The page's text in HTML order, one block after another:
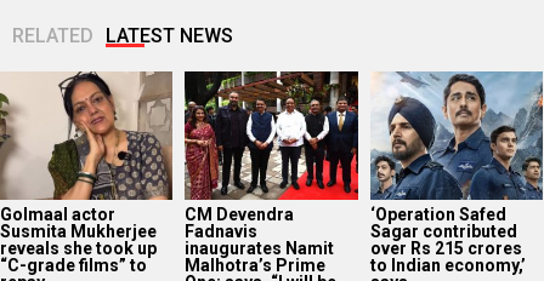
RELATED LATEST NEWS
Golmaal actor
Susmita Mukherjee
reveals she took up
“C-grade films” to
CM Devendra
Fadnavis
inaugurates Namit
Malhotra’s Prime
‘Operation Safed
Sagar contributed
over Rs 215 crores
to Indian economy,’